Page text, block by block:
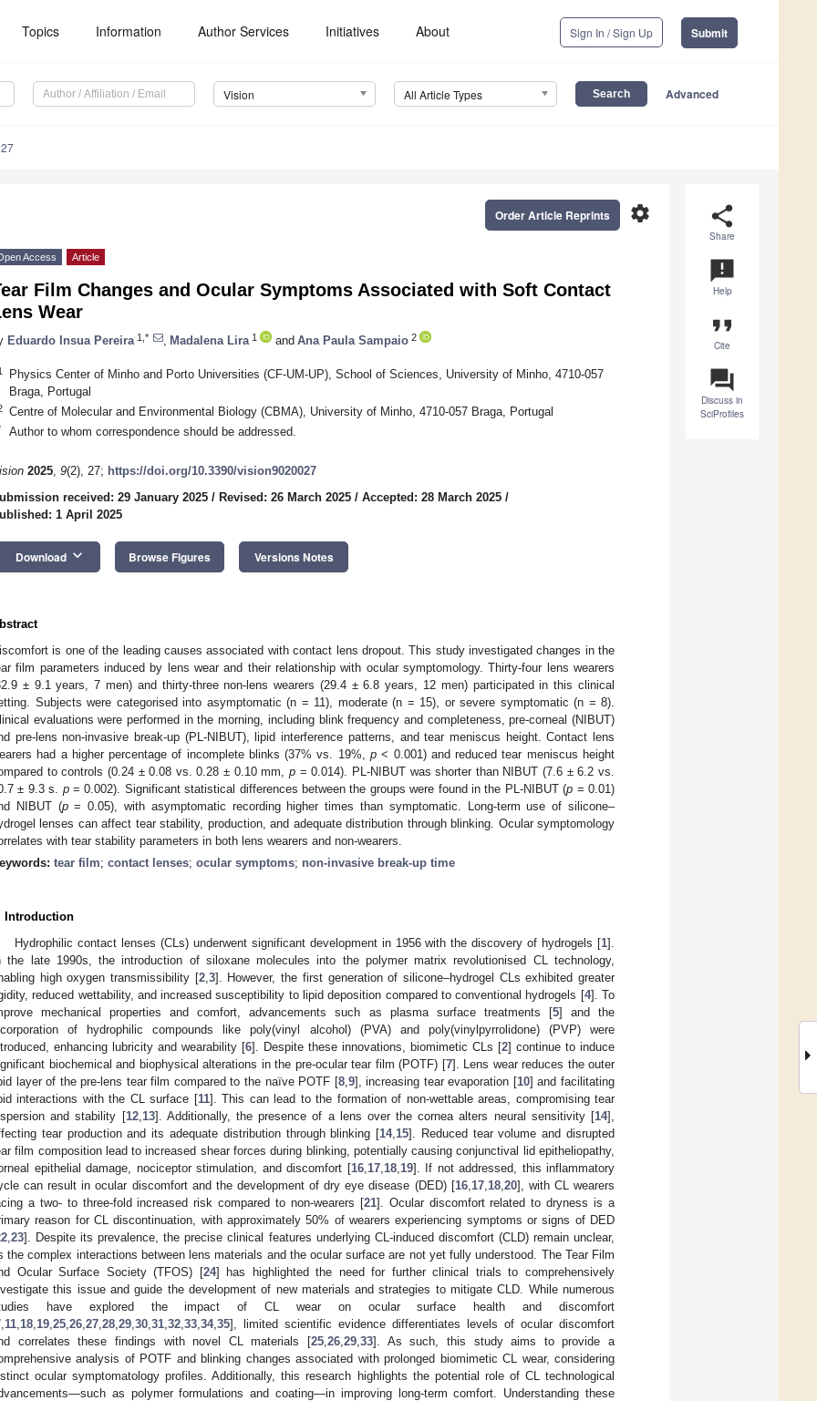
Topics Information Author Services Initiatives About Sign In / Sign Up Submit
Vision All Article Types Advanced
share
Share
announcement
Help
format_quote
Cite
question_answer
Discuss in
SciProfiles
settings
Order Article Reprints
Access Article
Film Changes and Ocular Symptoms Associated with Soft Contact
Wear
Eduardo Insua Pereira 1,* Madalena Lira 1 and Ana Paula Sampaio 2
Physics Center of Minho and Porto Universities (CF-UM-UP), School of Sciences, University of Minho, 4710-057
Braga, Portugal
Centre of Molecular and Environmental Biology (CBMA), University of Minho, 4710-057 Braga, Portugal
Author to whom correspondence should be addressed.
2025, 9(2), 27; https://doi.org/10.3390/vision9020027
received: 29 January 2025 / Revised: 26 March 2025 / Accepted: 28 March 2025 /
1 April 2025
Download keyboard_arrow_down Browse Figures Versions Notes
is one of the leading causes associated with contact lens dropout. This study investigated changes in the
film parameters induced by lens wear and their relationship with ocular symptomology. Thirty-four lens wearers
± 9.1 years, 7 men) and thirty-three non-lens wearers (29.4 ± 6.8 years, 12 men) participated in this clinical
Subjects were categorised into asymptomatic (n = 11), moderate (n = 15), or severe symptomatic (n = 8).
evaluations were performed in the morning, including blink frequency and completeness, pre-corneal (NIBUT)
pre-lens non-invasive break-up (PL-NIBUT), lipid interference patterns, and tear meniscus height. Contact lens
had a higher percentage of incomplete blinks (37% vs. 19%,p < 0.001) and reduced tear meniscus height
to controls (0.24 ± 0.08 vs. 0.28 ± 0.10 mm, p = 0.014). PL-NIBUT was shorter than NIBUT (7.6 ± 6.2 vs.
± 9.3 s. p= 0.002). Significant statistical differences between the groups were found in the PL-NIBUT (p = 0.01)
NIBUT (p= 0.05), with asymptomatic recording higher times than symptomatic. Long-term use of silicone–
lenses can affect tear stability, production, and adequate distribution through blinking. Ocular symptomology
with tear stability parameters in both lens wearers and non-wearers.
tear film; contact lenses; ocular symptoms; non-invasive break-up time
Introduction
Hydrophilic contact lenses (CLs) underwent significant development in 1956 with the discovery of hydrogels [1].
the late 1990s, the introduction of siloxane molecules into the polymer matrix revolutionised CL technology,
high oxygen transmissibility [2, 3]. However, the first generation of silicone–hydrogel CLs exhibited greater
reduced wettability, and increased susceptibility to lipid deposition compared to conventional hydrogels [4]. To
mechanical properties and comfort, advancements such as plasma surface treatments [5] and the
of hydrophilic compounds like poly(vinyl alcohol) (PVA) and poly(vinylpyrrolidone) (PVP) were
enhancing lubricity and wearability [6]. Despite these innovations, biomimetic CLs [2] continue to induce
biochemical and biophysical alterations in the pre-ocular tear film (POTF) [7]. Lens wear reduces the outer
layer of the pre-lens tear film compared to the naïve POTF [8, 9], increasing tear evaporation [10] and facilitating
interactions with the CL surface [11]. This can lead to the formation of non-wettable areas, compromising tear
and stability [12, 13]. Additionally, the presence of a lens over the cornea alters neural sensitivity [14],
tear production and its adequate distribution through blinking [14, 15]. Reduced tear volume and disrupted
film composition lead to increased shear forces during blinking, potentially causing conjunctival lid epitheliopathy,
epithelial damage, nociceptor stimulation, and discomfort [16, 17, 18, 19]. If not addressed, this inflammatory
can result in ocular discomfort and the development of dry eye disease (DED) [16, 17, 18, 20], with CL wearers
a two- to three-fold increased risk compared to non-wearers [21]. Ocular discomfort related to dryness is a
reason for CL discontinuation, with approximately 50% of wearers experiencing symptoms or signs of DED
23]. Despite its prevalence, the precise clinical features underlying CL-induced discomfort (CLD) remain unclear,
the complex interactions between lens materials and the ocular surface are not yet fully understood. The Tear Film
Ocular Surface Society (TFOS) [24] has highlighted the need for further clinical trials to comprehensively
this issue and guide the development of new materials and strategies to mitigate CLD. While numerous
have explored the impact of CL wear on ocular surface health and discomfort
11 18 19 25 26 27 28 29 30 31 32 33 34, 35], limited scientific evidence differentiates levels of ocular discomfort
correlates these findings with novel CL materials [25 26 29 33]. As such, this study aims to provide a
analysis of POTF and blinking changes associated with prolonged biomimetic CL wear, considering
ocular symptomatology profiles. Additionally, this research highlights the potential role of CL technological
as polymer formulations and coating—in improving long-term comfort. Understanding these